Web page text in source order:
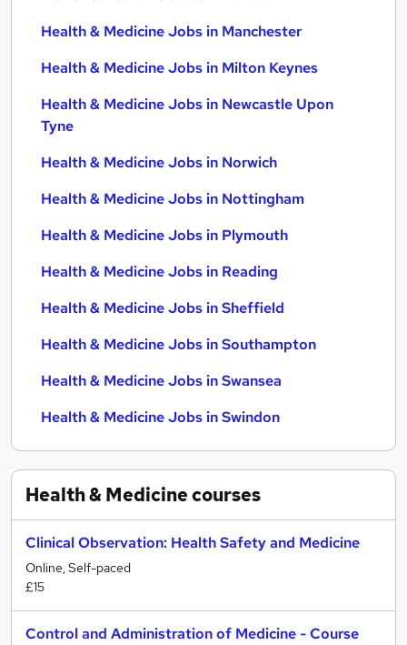
Health & Medicine Jobs in Manchester
Health & Medicine Jobs in Milton Keynes
Health & Medicine Jobs in Newcastle Upon
Tyne
Health & Medicine Jobs in Norwich
Health & Medicine Jobs in Nottingham
Health & Medicine Jobs in Plymouth
Health & Medicine Jobs in Reading
Health & Medicine Jobs in Sheffield
Health & Medicine Jobs in Southampton
Health & Medicine Jobs in Swansea
Health & Medicine Jobs in Swindon
Health & Medicinecourses
Clinical Observation: Health Safety and Medicine
Online, Self-paced
£15
Control and Administration of Medicine - Course